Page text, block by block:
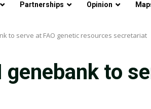
Partnerships Opinion
to serve at FAO genetic resources secretariat
genebank to